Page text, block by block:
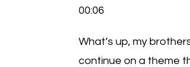
00:06
What’s up, my
continue on a theme